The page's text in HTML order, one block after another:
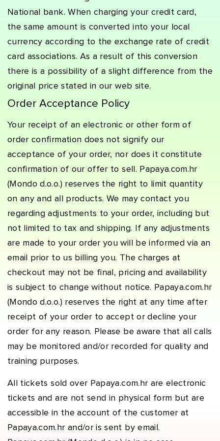
National bank. When charging your credit card,
the same amount is converted into your local
currency according to the exchange rate of credit
card associations. As a result of this conversion
there is a possibility of a slight difference from the
original price stated in our web site.
Order Acceptance Policy
Your receipt of an electronic or other form of
order confirmation does not signify our
acceptance of your order, nor does it constitute
confirmation of our offer to sell. Papaya.com.hr
(Mondo d.o.o.) reserves the right to limit quantity
on any and all products. We may contact you
regarding adjustments to your order, including but
not limited to tax and shipping. If any adjustments
are made to your order you will be informed via an
email prior to us billing you. The charges at
checkout may not be final, pricing and availability
is subject to change without notice. Papaya.com.hr
(Mondo d.o.o.) reserves the right at any time after
receipt of your order to accept or decline your
order for any reason. Please be aware that all calls
may be monitored and/or recorded for quality and
training purposes.
All tickets sold over Papaya.com.hr are electronic
tickets and are not send in physical form but are
accessible in the account of the customer at
Papaya.com.hr and/or is sent by email.